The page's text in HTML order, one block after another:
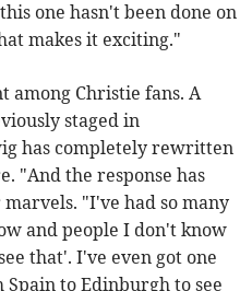
one hasn't been done on
makes it exciting."
among Christie fans. A
staged in
has completely rewritten
"And the response has
"I've had so many
and people I don't know
that'. I've even got one
to Edinburgh to see